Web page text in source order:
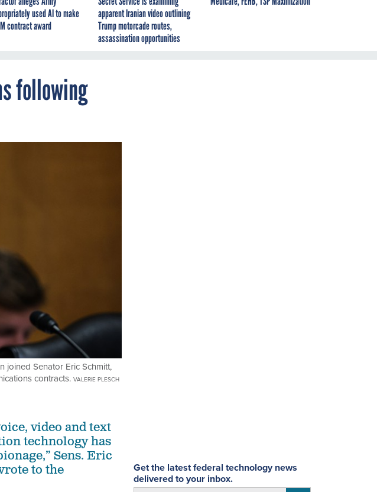
used AI to make
contract award
apparent Iranian video outlining
Trump motorcade routes,
assassination opportunities
following
joined Senator Eric Schmitt,
contracts. VALERIE PLESCH
Get the latest federal technology news
delivered to your inbox.
video and text
technology has
Sens. Eric
to the